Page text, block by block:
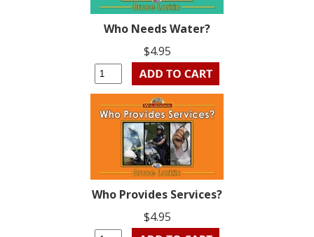
Who Needs Water?
$4.95
Who Provides Services?
$4.95